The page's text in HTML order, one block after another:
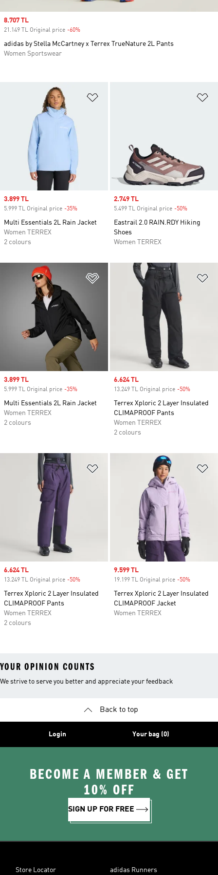
Sale price
3.899 TL
5.999 TL Original price -35%
Multi Essentials 2L Rain Jacket
Women TERREX
2 colours
Sale price
2.749 TL
5.499 TL Original price -50%
Eastrail 2.0 RAIN.RDY Hiking
Shoes
Women TERREX
Add to Wishlist
Sale price
3.899 TL
5.999 TL Original price -35%
Multi Essentials 2L Rain Jacket
Women TERREX
2 colours
Sale price
6.624 TL
13.249 TL Original price -50%
Terrex Xploric 2 Layer Insulated
CLIMAPROOF Pants
Women TERREX
2 colours
Sale price
6.624 TL
13.249 TL Original price -50%
Terrex Xploric 2 Layer Insulated
CLIMAPROOF Pants
Women TERREX
2 colours
Sale price
9.599 TL
19.199 TL Original price -50%
Terrex Xploric 2 Layer Insulated
CLIMAPROOF Jacket
Women TERREX
Sale price
8.707 TL
21.149 TL Original price -60%
adidas by Stella McCartney x Terrex TrueNature 2L Pants
Women Sportswear
YOUR OPINION COUNTS
We strive to serve you better and appreciate your feedback
Back to top
Login Your bag (0)
BECOME A MEMBER & GET
10% OFF
SIGN UP FOR FREE
Store Locator adidas Runners